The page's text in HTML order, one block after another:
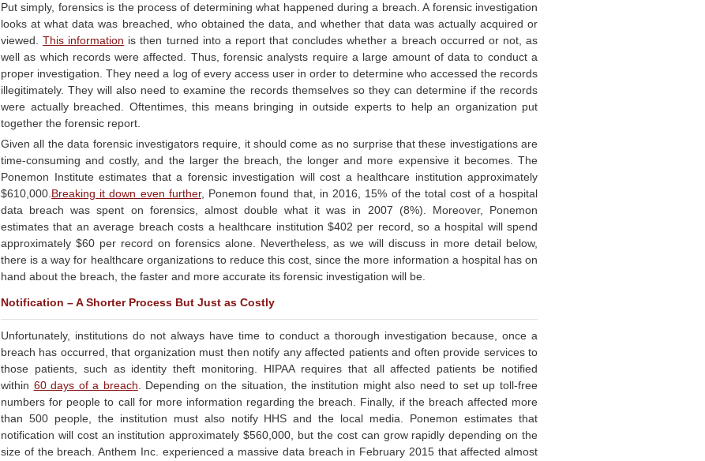
Put simply, forensics is the process of determining what happened during a breach. A forensic investigation
looks at what data was breached, who obtained the data, and whether that data was actually acquired or
viewed.This information is then turned into a report that concludes whether a breach occurred or not, as
well as which records were affected. Thus, forensic analysts require a large amount of data to conduct a
proper investigation. They need a log of every access user in order to determine who accessed the records
illegitimately. They will also need to examine the records themselves so they can determine if the records
were actually breached. Oftentimes, this means bringing in outside experts to help an organization put
together the forensic report.
Given all the data forensic investigators require, it should come as no surprise that these investigations are
time-consuming and costly, and the larger the breach, the longer and more expensive it becomes. The
Ponemon Institute estimates that a forensic investigation will cost a healthcare institution approximately
$610,000. Breaking it down even further, Ponemon found that, in 2016, 15% of the total cost of a hospital
data breach was spent on forensics, almost double what it was in 2007 (8%). Moreover, Ponemon
estimates that an average breach costs a healthcare institution $402 per record, so a hospital will spend
approximately $60 per record on forensics alone. Nevertheless, as we will discuss in more detail below,
there is a way for healthcare organizations to reduce this cost, since the more information a hospital has on
hand about the breach, the faster and more accurate its forensic investigation will be.
Notification – A Shorter Process But Just as Costly
Unfortunately, institutions do not always have time to conduct a thorough investigation because, once a
breach has occurred, that organization must then notify any affected patients and often provide services to
those patients, such as identity theft monitoring. HIPAA requires that all affected patients be notified
within 60 days of a breach . Depending on the situation, the institution might also need to set up toll-free
numbers for people to call for more information regarding the breach. Finally, if the breach affected more
than 500 people, the institution must also notify HHS and the local media. Ponemon estimates that
notification will cost an institution approximately $560,000, but the cost can grow rapidly depending on the
size of the breach. Anthem Inc. experienced a massive data breach in February 2015 that affected almost